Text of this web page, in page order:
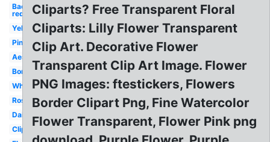
Background
red
Yellow
Pink
Aesthetic
Border
White
Rose
Daisy
Clipart
Cliparts? Free Transparent Floral
Cliparts: Lilly Flower Transparent
Clip Art. Decorative Flower
Transparent Clip Art Image. Flower
PNG Images: ftestickers, Flowers
Border Clipart Png, Fine Watercolor
Flower Transparent, Flower Pink png